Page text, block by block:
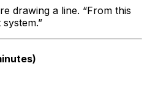
drawing a line. “From this